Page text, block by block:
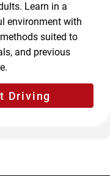
Learn in a
environment with
suited to
and previous
Driving